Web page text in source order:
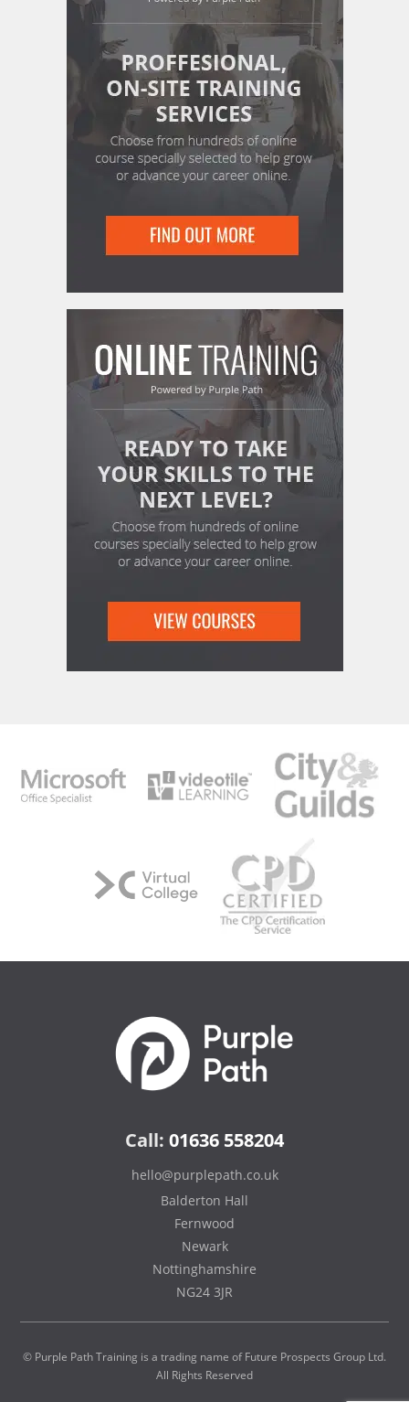
Call: 01636 558204
hello@purplepath.co.uk
Balderton Hall
Fernwood
Newark
Nottinghamshire
NG24 3JR
© Purple Path Training is a trading name of Future Prospects Group Ltd.
All Rights Reserved